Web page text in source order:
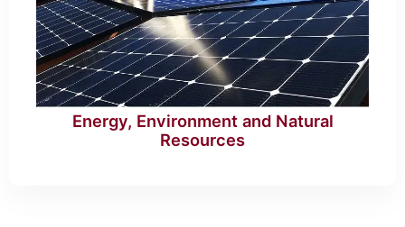
Energy, Environment and Natural
Resources